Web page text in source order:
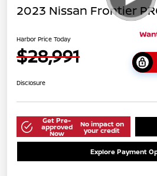
2023 Nissan Frontier
Harbor Price Today
$28,991
Disclosure
Get Pre-
approved
Now
No impact on
your credit
Explore Payment